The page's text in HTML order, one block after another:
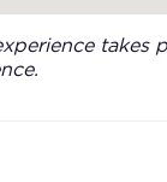
takes